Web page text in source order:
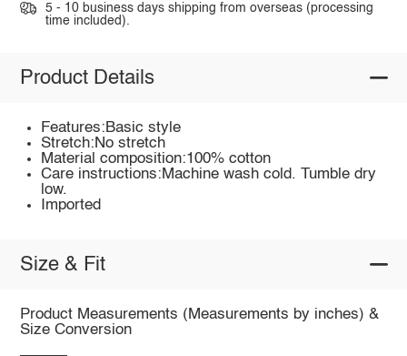
5 - 10 business days shipping from overseas (processing
time included).
Product Details
Features:Basic style
Stretch:No stretch
Material composition:100% cotton
Care instructions:Machine wash cold. Tumble dry
low.
Imported
Size & Fit
Product Measurements (Measurements by inches) &
Size Conversion